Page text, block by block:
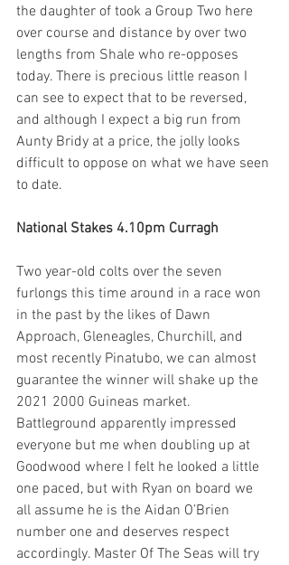
the daughter of took a Group Two here
over course and distance by over two
lengths from Shale who re-opposes
today. There is precious little reason I
can see to expect that to be reversed,
and although I expect a big run from
Aunty Bridy at a price, the jolly looks
difficult to oppose on what we have seen
to date.
National Stakes 4.10pm Curragh
Two year-old colts over the seven
furlongs this time around in a race won
in the past by the likes of Dawn
Approach, Gleneagles, Churchill, and
most recently Pinatubo, we can almost
guarantee the winner will shake up the
2021 2000 Guineas market.
Battleground apparently impressed
everyone but me when doubling up at
Goodwood where I felt he looked a little
one paced, but with Ryan on board we
all assume he is the Aidan O’Brien
number one and deserves respect
accordingly. Master Of The Seas will try